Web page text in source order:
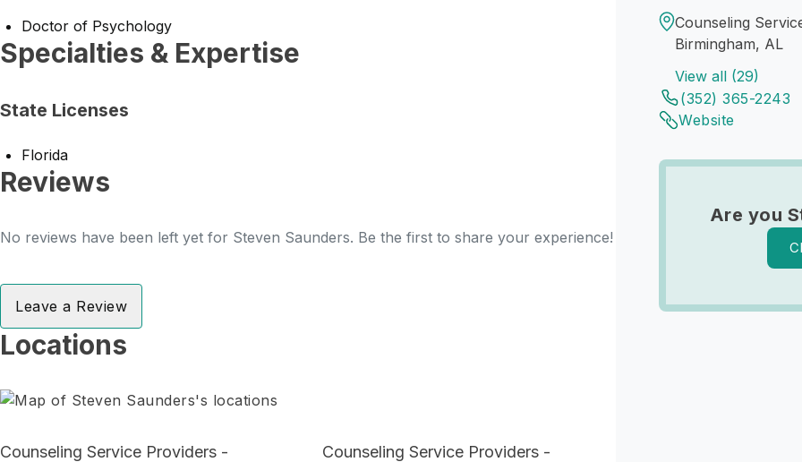
Counseling
Birmingham, AL
View all (29)
(352) 365-2243
Website
Are you
Doctor of Psychology
Specialties & Expertise
State Licenses
Florida
Reviews
No reviews have been left yet for Steven Saunders. Be the first to share your experience!
Leave a Review
Locations
Counseling Service Providers -
Counseling Service Providers -